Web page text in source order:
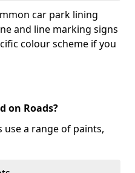
car park lining
and line marking signs
colour scheme if you
on Roads?
a range of paints,